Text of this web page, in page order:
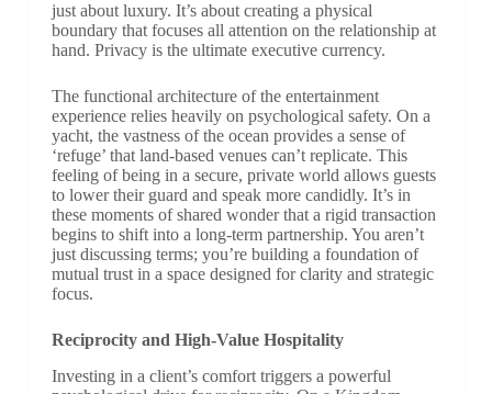
just about luxury. It’s about creating a physical
boundary that focuses all attention on the relationship at
hand. Privacy is the ultimate executive currency.
The functional architecture of the entertainment
experience relies heavily on psychological safety. On a
yacht, the vastness of the ocean provides a sense of
‘refuge’ that land-based venues can’t replicate. This
feeling of being in a secure, private world allows guests
to lower their guard and speak more candidly. It’s in
these moments of shared wonder that a rigid transaction
begins to shift into a long-term partnership. You aren’t
just discussing terms; you’re building a foundation of
mutual trust in a space designed for clarity and strategic
focus.
Reciprocity and High-Value Hospitality
Investing in a client’s comfort triggers a powerful